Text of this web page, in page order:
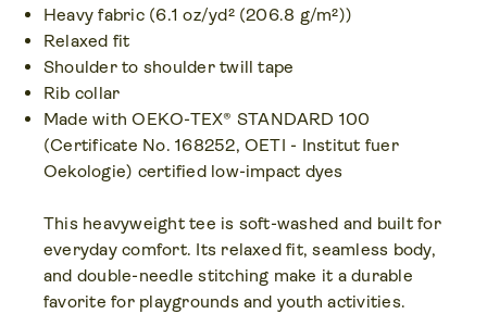
Heavy fabric (6.1 oz/yd² (206.8 g/m²))
Relaxed fit
Shoulder to shoulder twill tape
Rib collar
Made with OEKO-TEX® STANDARD 100
(Certificate No. 168252, OETI - Institut fuer
Oekologie) certified low-impact dyes
This heavyweight tee is soft-washed and built for
everyday comfort. Its relaxed fit, seamless body,
and double-needle stitching make it a durable
favorite for playgrounds and youth activities.